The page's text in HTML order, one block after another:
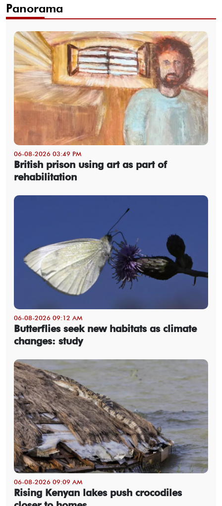
Panorama
06-08-2026 03:49 PM
British prison using art as part of
rehabilitation
06-08-2026 09:12 AM
Butterflies seek new habitats as climate
changes: study
06-08-2026 09:09 AM
Rising Kenyan lakes push crocodiles